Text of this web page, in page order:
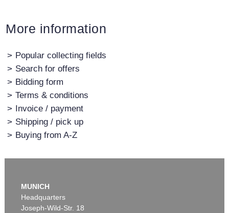
More information
> Popular collecting fields
> Search for offers
> Bidding form
> Terms & conditions
>
Invoice / payment
> Shipping / pick up
> Buying from A-Z
MUNICH
Headquarters
Joseph-Wild-Str. 18